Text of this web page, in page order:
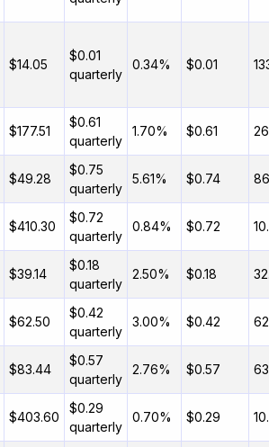
$14.05
$0.01
quarterly
0.34% $0.01
$177.51
$0.61
quarterly
1.70% $0.61
$49.28
$0.75
quarterly
5.61% $0.74
$410.30
$0.72
quarterly
0.84% $0.72
$39.14
$0.18
quarterly
2.50% $0.18
$62.50
$0.42
quarterly
3.00% $0.42
$83.44
$0.57
quarterly
2.76% $0.57
$403.60
$0.29
quarterly
0.70% $0.29